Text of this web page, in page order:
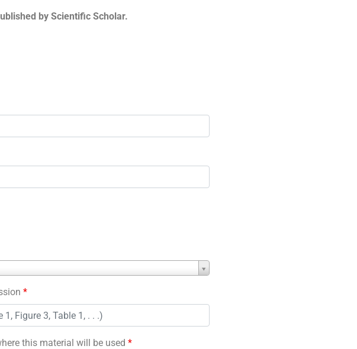
by Scientific Scholar.
*
this material will be used *